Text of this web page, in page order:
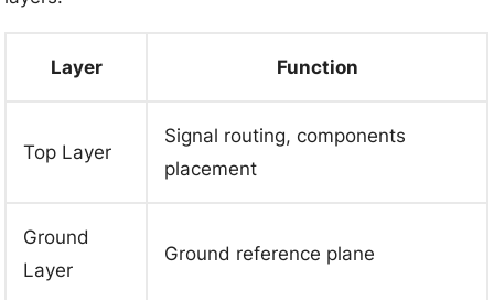
Layer Function
Top Layer
Signal routing, components
placement
Ground
Layer
Ground reference plane